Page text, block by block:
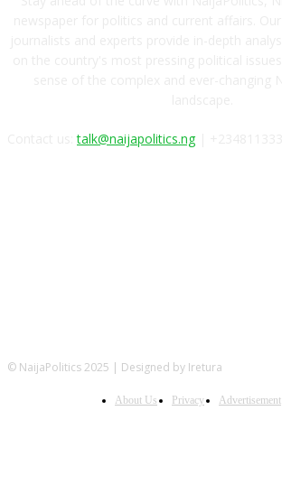
Contact us:talk@naijapolitics.ng
© NaijaPolitics 2025 | Designed by Iretura
About Us Privacy Advertisement